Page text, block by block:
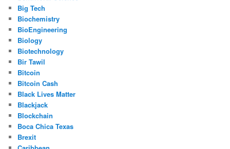
Big Tech
Biochemistry
BioEngineering
Biology
Biotechnology
Bir Tawil
Bitcoin
Bitcoin Cash
Black Lives Matter
Blackjack
Blockchain
Boca Chica Texas
Brexit